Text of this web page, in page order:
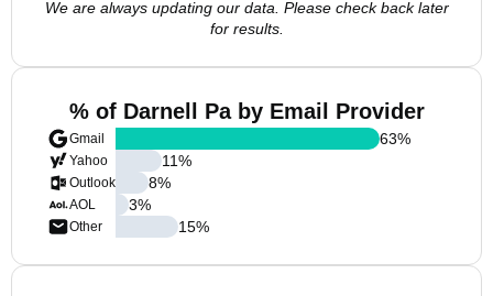
We are always updating our data. Please check back later
for results.
% of Darnell Pa by Email Provider
Gmail
Yahoo
Outlook
AOL
Other
63%
11%
8%
3%
15%